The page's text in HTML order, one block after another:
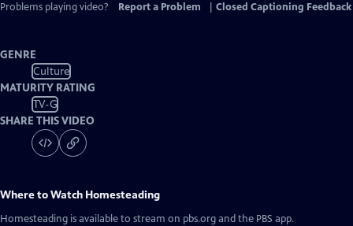
Problems playing video?
Report a Problem Closed Captioning Feedback
GENRE
Culture
MATURITY RATING
TV-G
SHARE THIS VIDEO
Where to Watch Homesteading
Homesteading is available to stream on pbs.org and the PBS app.